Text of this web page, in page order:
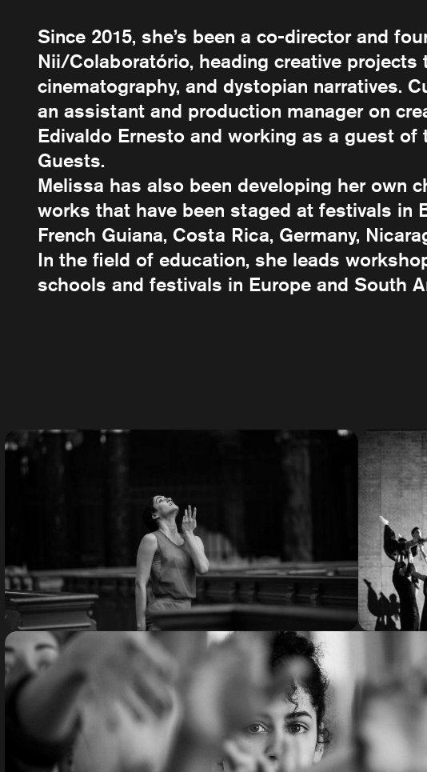
Since 2015, she’s been a co-director and
Nii/Colaboratório, heading creative
cinematography, and dystopian narratives.
an assistant and production manager on
Edivaldo Ernesto and working as a guest of
Guests.
Melissa has also been developing her own
works that have been staged at festivals in
French Guiana, Costa Rica, Germany,
In the field of education, she leads
schools and festivals in Europe and South